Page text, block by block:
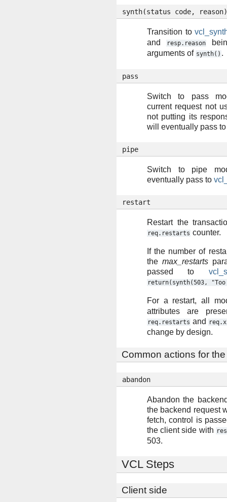
synth(status code, reason)
Transition to
and
resp.reason
arguments of synth() .
pass
Switch to pass
current request not
not putting its
will eventually pass
pipe
Switch to pipe
eventually pass to
restart
Restart the
req.restarts counter.
If the number of
the max_restarts
passed to
return(synth(503, "Too
For a restart, all
attributes are
req.restarts and
change by design.
Common actions for
abandon
Abandon the
the backend request
fetch, control is
the client side with
503.
VCL Steps
Client side